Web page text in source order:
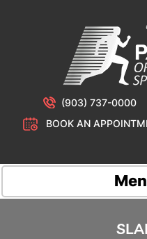
(903) 737-0000
BOOK AN